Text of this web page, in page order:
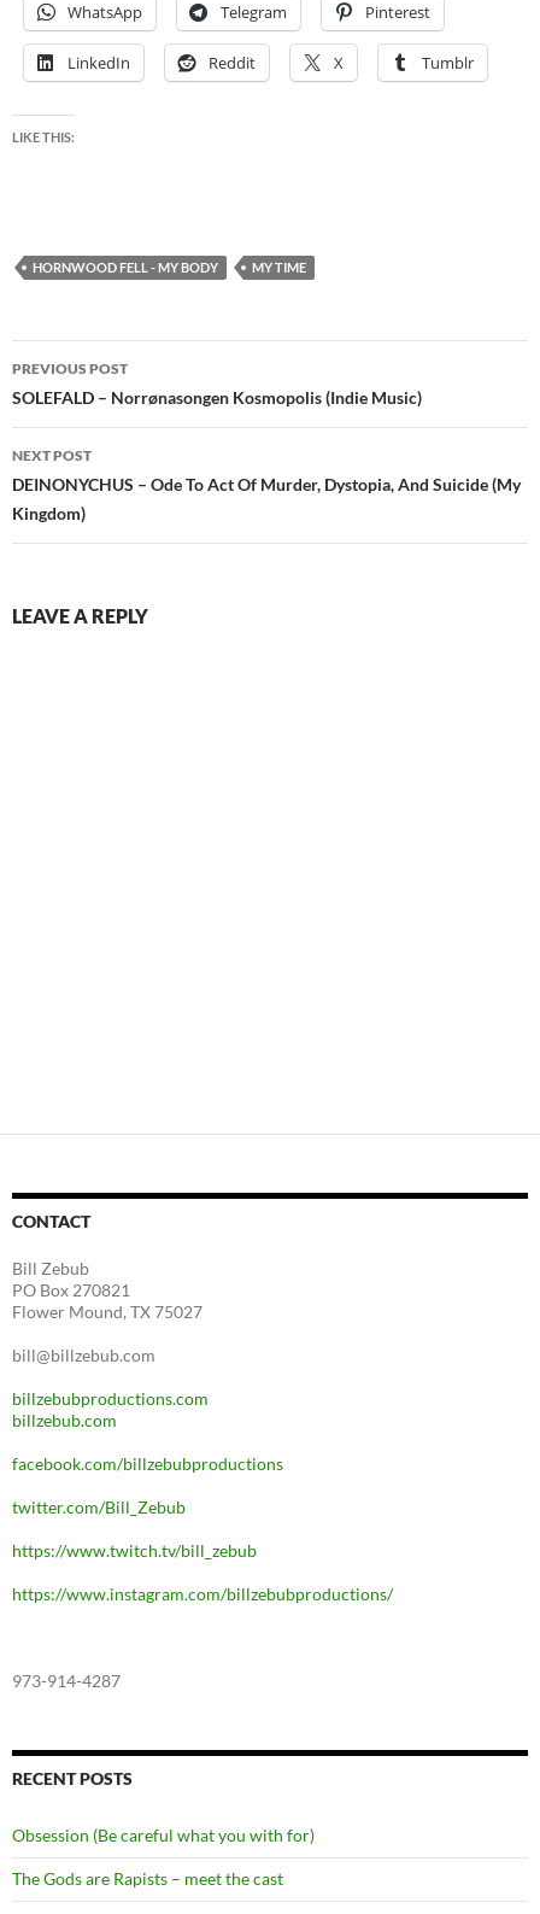
WhatsApp Telegram Pinterest
LinkedIn Reddit X Tumblr
LIKE THIS:
HORNWOOD FELL - MY BODY MY TIME
Post
navigation
PREVIOUS POST
SOLEFALD – Norrønasongen Kosmopolis (Indie Music)
NEXT POST
DEINONYCHUS – Ode To Act Of Murder, Dystopia, And Suicide (My
Kingdom)
LEAVE A REPLY
CONTACT
Bill Zebub
PO Box 270821
Flower Mound, TX 75027
bill@billzebub.com
billzebubproductions.com
billzebub.com
facebook.com/billzebubproductions
twitter.com/Bill_Zebub
https://www.twitch.tv/bill_zebub
https://www.instagram.com/billzebubproductions/
973-914-4287
RECENT POSTS
Obsession (Be careful what you with for)
The Gods are Rapists – meet the cast